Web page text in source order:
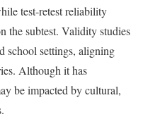
test-retest reliability
the subtest. Validity studies
school settings, aligning
Although it has
be impacted by cultural,